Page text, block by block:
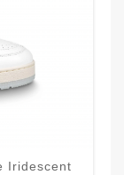
Iridescent